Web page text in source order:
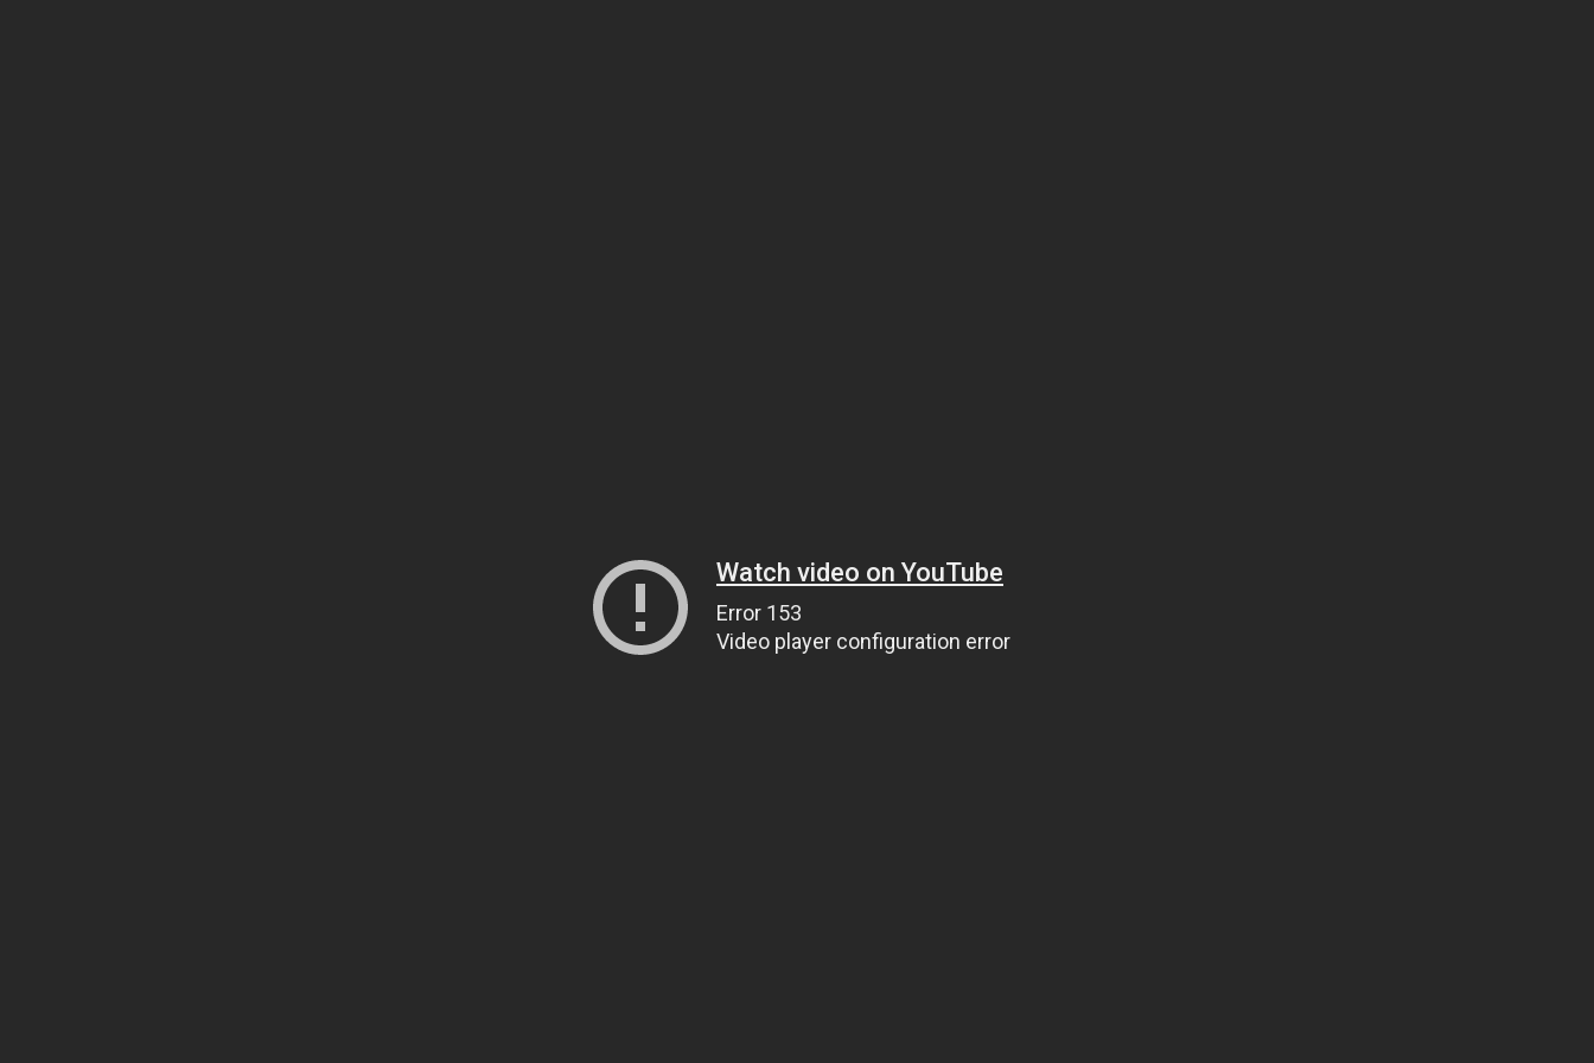
Watch video on YouTube
Error 153
Video player configuration error